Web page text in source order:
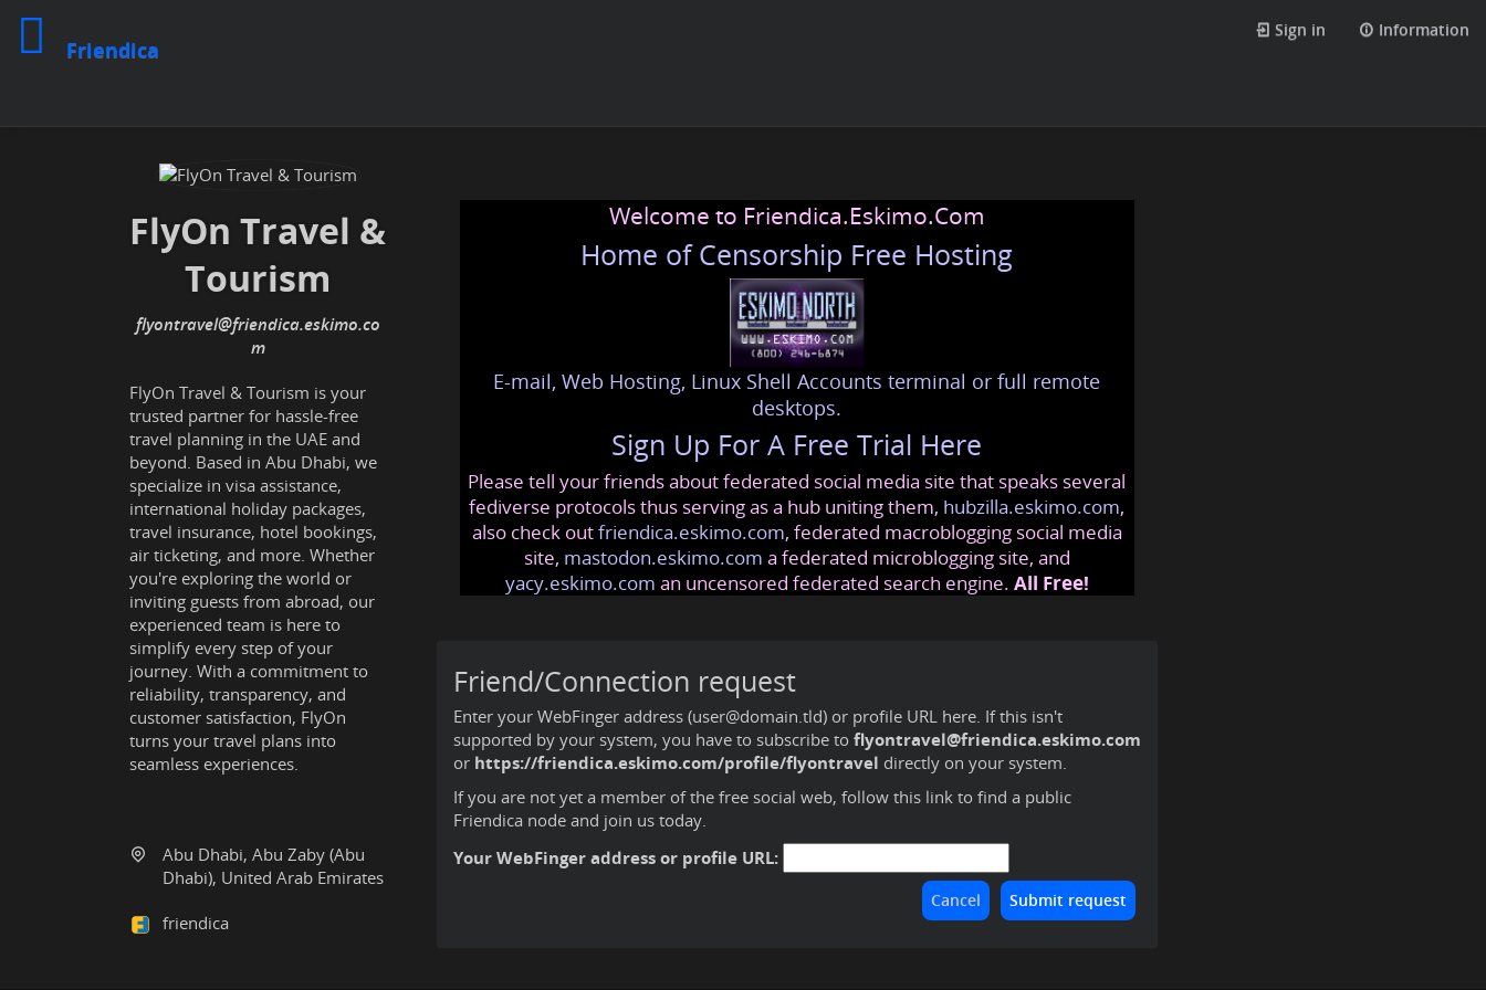
Friendica
Sign in Information
FlyOn Travel &
Tourism
flyontravel@friendica.eskimo.co
m
FlyOn Travel & Tourism is your
trusted partner for hassle-free
travel planning in the UAE and
beyond. Based in Abu Dhabi, we
specialize in visa assistance,
international holiday packages,
travel insurance, hotel bookings,
air ticketing, and more. Whether
you're exploring the world or
inviting guests from abroad, our
experienced team is here to
simplify every step of your
journey. With a commitment to
reliability, transparency, and
customer satisfaction, FlyOn
turns your travel plans into
seamless experiences.
Abu Dhabi, Abu Zaby (Abu
Dhabi), United Arab Emirates
friendica
Welcome to Friendica.Eskimo.Com
Home of Censorship Free Hosting
E-mail, Web Hosting, Linux Shell Accounts terminal or full remote
desktops.
Sign Up For A Free Trial Here
Please tell your friends about federated social media site that speaks several
fediverse protocols thus serving as a hub uniting them, hubzilla.eskimo.com,
also check outfriendica.eskimo.com, federated macroblogging social media
site, mastodon.eskimo.com a federated microblogging site, and
yacy.eskimo.com an uncensored federated search engine. All Free!
Friend/Connection request
Enter your WebFinger address (user@domain.tld) or profile URL here. If this isn't
supported by your system, you have to subscribe to flyontravel@friendica.eskimo.com
or https://friendica.eskimo.com/profile/flyontravel directly on your system.
If you are not yet a member of the free social web, follow this link to find a public
Friendica node and join us today.
Your WebFinger address or profile URL: